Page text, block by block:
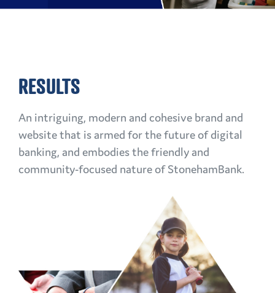
RESULTS
An intriguing, modern and cohesive brand and
website that is armed for the future of digital
banking, and embodies the friendly and
community-focused nature of StonehamBank.